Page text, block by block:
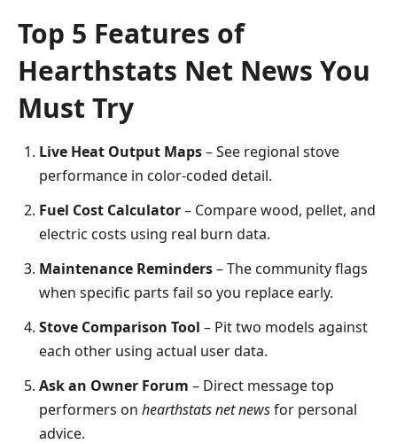
Top 5 Features of
Hearthstats Net News You
Must Try
Live Heat Output Maps– See regional stove
performance in color-coded detail.
Fuel Cost Calculator– Compare wood, pellet, and
electric costs using real burn data.
Maintenance Reminders– The community flags
when specific parts fail so you replace early.
Stove Comparison Tool – Pit two models against
each other using actual user data.
Ask an Owner Forum – Direct message top
performers on hearthstats net newsfor personal
advice.